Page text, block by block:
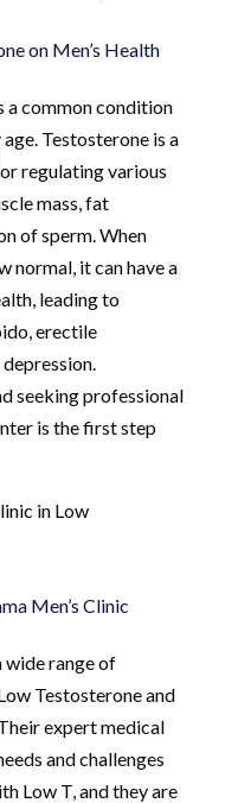
on Men’s Health
a common condition
Testosterone is a
regulating various
mass, fat
of sperm. When
normal, it can have a
leading to
erectile
seeking professional
is the first step
in Low
Men’s Clinic
wide range of
Testosterone and
expert medical
and challenges
Low T, and they are